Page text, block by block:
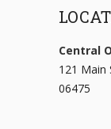
Central
121 Main
06475